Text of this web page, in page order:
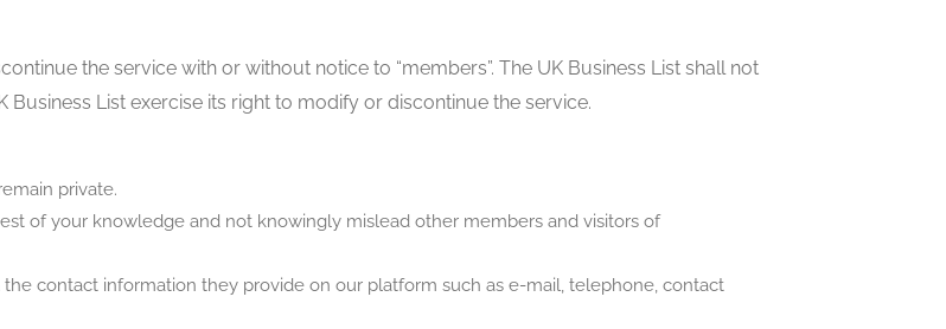
the service with or without notice to “members”. The UK Business List shall not
List exercise its right to modify or discontinue the service.
private.
of your knowledge and not knowingly mislead other members and visitors of
contact information they provide on our platform such as e-mail, telephone, contact